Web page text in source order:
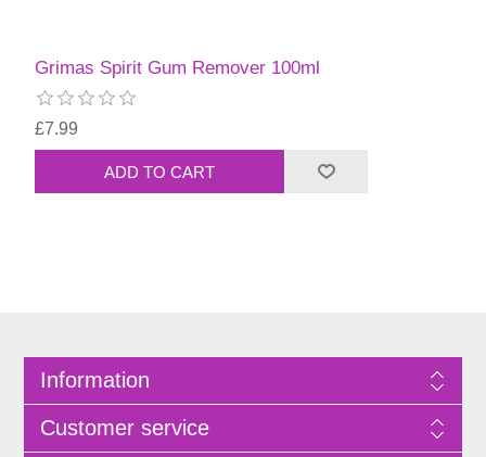
Grimas Spirit Gum Remover 100ml
£7.99
Information
Customer service